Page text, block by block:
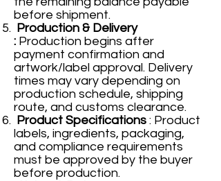
before shipment.
Production & Delivery
: Production begins after
payment confirmation and
artwork/label approval. Delivery
times may vary depending on
production schedule, shipping
route, and customs clearance.
Product Specifications : Product
labels, ingredients, packaging,
and compliance requirements
must be approved by the buyer
before production.